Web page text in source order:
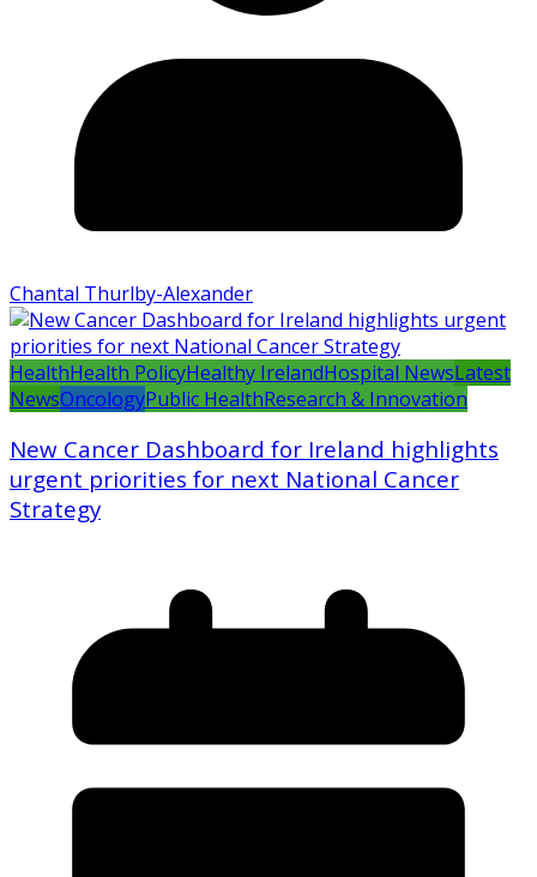
Chantal Thurlby-Alexander
HealthHealth PolicyHealthy IrelandHospital NewsLatest
NewsOncologyPublic HealthResearch & Innovation
New Cancer Dashboard for Ireland highlights
urgent priorities for next National Cancer
Strategy